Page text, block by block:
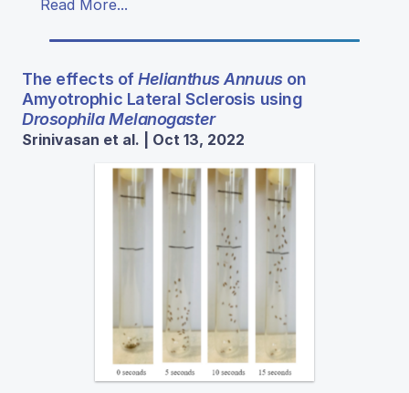
Read More...
The effects ofHelianthus Annuuson
Amyotrophic Lateral Sclerosis using
Drosophila Melanogaster
Srinivasan et al. | Oct 13, 2022